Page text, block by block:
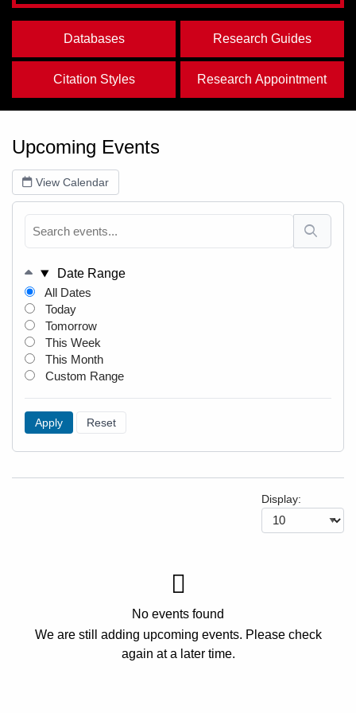
Databases Research Guides
Citation Styles Research Appointment
Upcoming Events
View Calendar
Date Range
All Dates
Today
Tomorrow
This Week
This Month
Custom Range
Apply Reset
Display:
No events found
We are still adding upcoming events. Please check
again at a later time.